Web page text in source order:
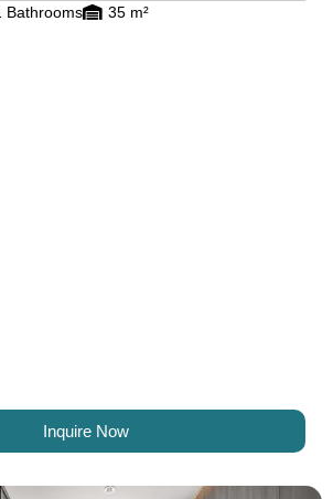
Bathrooms 35 m²
Inquire Now